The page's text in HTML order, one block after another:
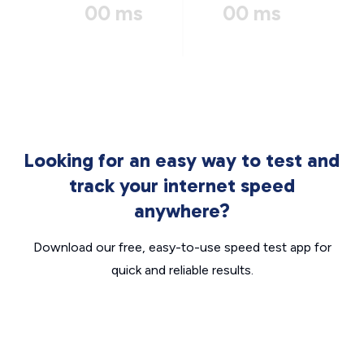
00 ms 00 ms
Looking for an easy way to test and
track your internet speed
anywhere?
Download our free, easy-to-use speed test app for
quick and reliable results.